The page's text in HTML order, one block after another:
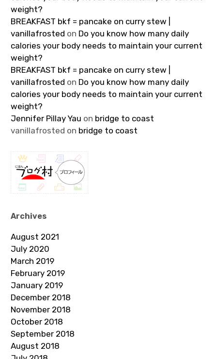
weight?
BREAKFAST bkf = pancake on curry stew |
vanillafrosted on Do you know how many daily
calories your body needs to maintain your current
weight?
BREAKFAST bkf = pancake on curry stew |
vanillafrosted on Do you know how many daily
calories your body needs to maintain your current
weight?
Jennifer Pillay Yau on bridge to coast
vanillafrosted on bridge to coast
Archives
August 2021
July 2020
March 2019
February 2019
January 2019
December 2018
November 2018
October 2018
September 2018
August 2018